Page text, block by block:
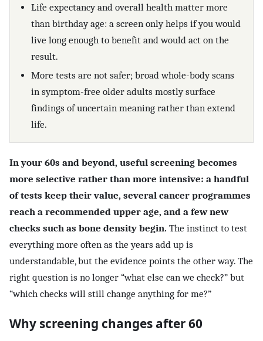
Life expectancy and overall health matter more
than birthday age: a screen only helps if you would
live long enough to benefit and would act on the
result.
More tests are not safer; broad whole-body scans
in symptom-free older adults mostly surface
findings of uncertain meaning rather than extend
life.
In your 60s and beyond, useful screening becomes
more selective rather than more intensive: a handful
of tests keep their value, several cancer programmes
reach a recommended upper age, and a few new
checks such as bone density begin. The instinct to test
everything more often as the years add up is
understandable, but the evidence points the other way. The
right question is no longer “what else can we check?” but
“which checks will still change anything for me?”
Why screening changes after 60